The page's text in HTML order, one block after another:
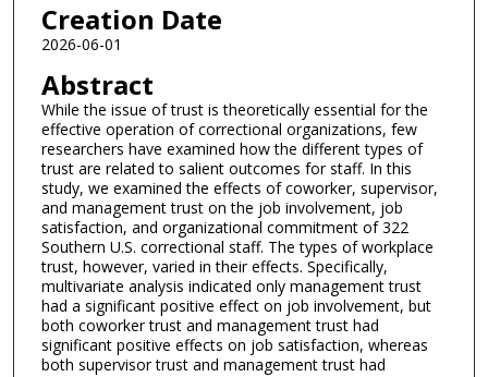
Creation Date
2026-06-01
Abstract
While the issue of trust is theoretically essential for the
effective operation of correctional organizations, few
researchers have examined how the different types of
trust are related to salient outcomes for staff. In this
study, we examined the effects of coworker, supervisor,
and management trust on the job involvement, job
satisfaction, and organizational commitment of 322
Southern U.S. correctional staff. The types of workplace
trust, however, varied in their effects. Specifically,
multivariate analysis indicated only management trust
had a significant positive effect on job involvement, but
both coworker trust and management trust had
significant positive effects on job satisfaction, whereas
both supervisor trust and management trust had